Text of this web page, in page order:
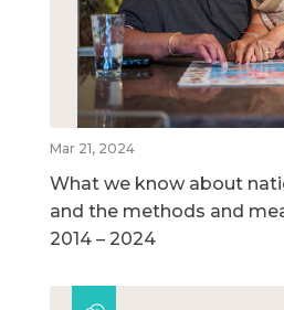
Mar 21, 2024
What we know about
and the methods and
2014 – 2024